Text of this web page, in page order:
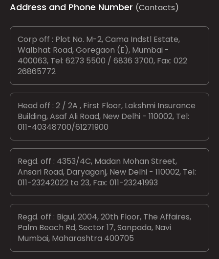
Address and Phone Number (Contacts)
Corp off : Plot No. M-2, Cama Indstl Estate,
Walbhat Road, Goregaon (E), Mumbai -
400063, Tel: 6273 5500 / 6836 3700, Fax: 022
26865772
Head off : 2 / 2A , First Floor, Lakshmi Insurance
Building, Asaf Ali Road, New Delhi - 110002, Tel:
011-40348700/61271900
Regd. off : 4353/4C, Madan Mohan Street,
Ansari Road, Daryaganj, New Delhi - 110002, Tel:
011-23242022 to 23, Fax: 011-23241993
Regd. off : Bigul, 2004, 20th Floor, The Affaires,
Palm Beach Rd, Sector 17, Sanpada, Navi
Mumbai, Maharashtra 400705